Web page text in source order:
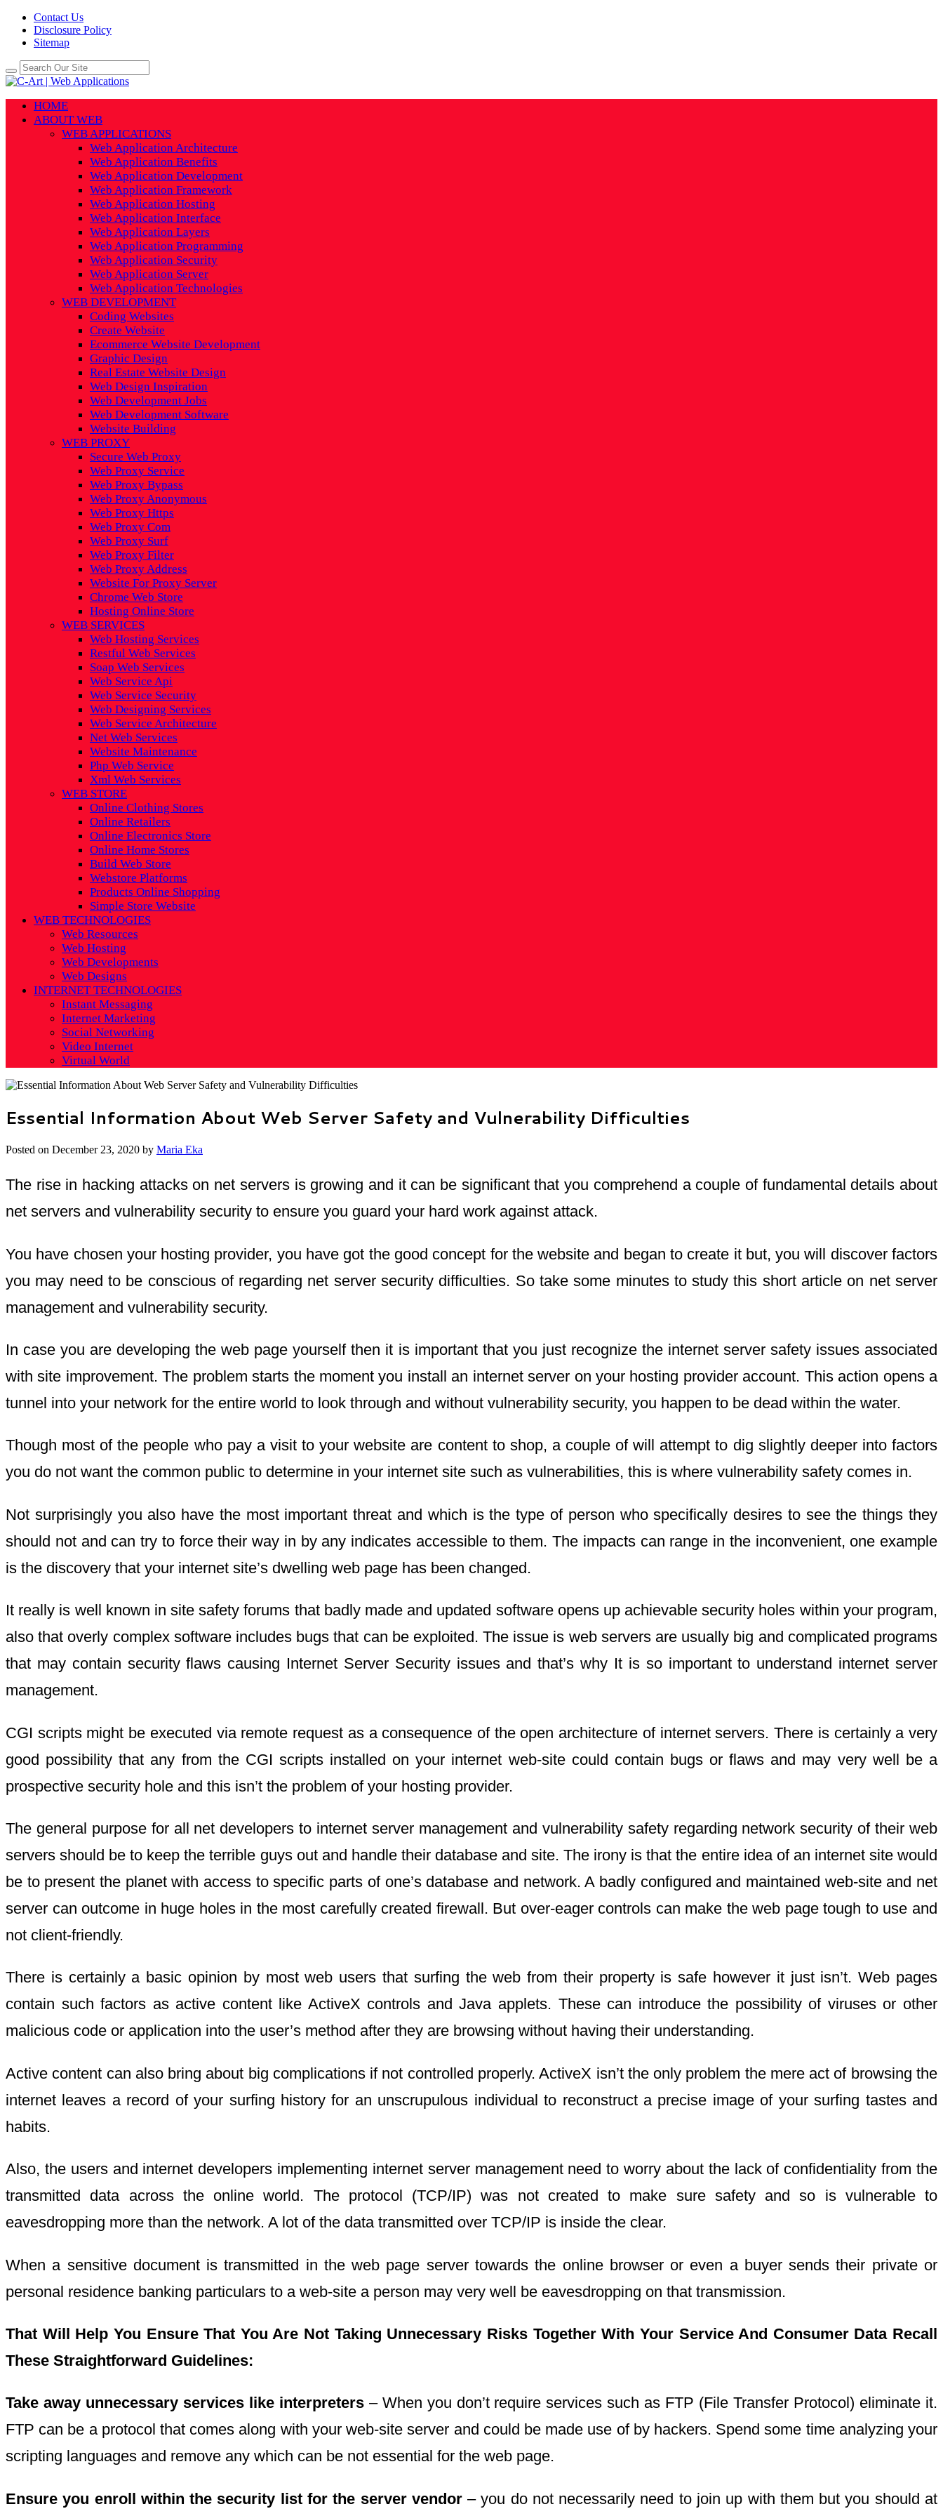
Contact Us
Disclosure Policy
Sitemap
HOME
ABOUT WEB
WEB APPLICATIONS
Web Application Architecture
Web Application Benefits
Web Application Development
Web Application Framework
Web Application Hosting
Web Application Interface
Web Application Layers
Web Application Programming
Web Application Security
Web Application Server
Web Application Technologies
WEB DEVELOPMENT
Coding Websites
Create Website
Ecommerce Website Development
Graphic Design
Real Estate Website Design
Web Design Inspiration
Web Development Jobs
Web Development Software
Website Building
WEB PROXY
Secure Web Proxy
Web Proxy Service
Web Proxy Bypass
Web Proxy Anonymous
Web Proxy Https
Web Proxy Com
Web Proxy Surf
Web Proxy Filter
Web Proxy Address
Website For Proxy Server
Chrome Web Store
Hosting Online Store
WEB SERVICES
Web Hosting Services
Restful Web Services
Soap Web Services
Web Service Api
Web Service Security
Web Designing Services
Web Service Architecture
Net Web Services
Website Maintenance
Php Web Service
Xml Web Services
WEB STORE
Online Clothing Stores
Online Retailers
Online Electronics Store
Online Home Stores
Build Web Store
Webstore Platforms
Products Online Shopping
Simple Store Website
WEB TECHNOLOGIES
Web Resources
Web Hosting
Web Developments
Web Designs
INTERNET TECHNOLOGIES
Instant Messaging
Internet Marketing
Social Networking
Video Internet
Virtual World
Essential Information About Web Server Safety and Vulnerability Difficulties
Posted on December 23, 2020 by Maria Eka
The rise in hacking attacks on net servers is growing and it can be significant that you comprehend a couple of fundamental details about
net servers and vulnerability security to ensure you guard your hard work against attack.
You have chosen your hosting provider, you have got the good concept for the website and began to create it but, you will discover factors
you may need to be conscious of regarding net server security difficulties. So take some minutes to study this short article on net server
management and vulnerability security.
In case you are developing the web page yourself then it is important that you just recognize the internet server safety issues associated
with site improvement. The problem starts the moment you install an internet server on your hosting provider account. This action opens a
tunnel into your network for the entire world to look through and without vulnerability security, you happen to be dead within the water.
Though most of the people who pay a visit to your website are content to shop, a couple of will attempt to dig slightly deeper into factors
you do not want the common public to determine in your internet site such as vulnerabilities, this is where vulnerability safety comes in.
Not surprisingly you also have the most important threat and which is the type of person who specifically desires to see the things they
should not and can try to force their way in by any indicates accessible to them. The impacts can range in the inconvenient, one example
is the discovery that your internet site’s dwelling web page has been changed.
It really is well known in site safety forums that badly made and updated software opens up achievable security holes within your program,
also that overly complex software includes bugs that can be exploited. The issue is web servers are usually big and complicated programs
that may contain security flaws causing Internet Server Security issues and that’s why It is so important to understand internet server
management.
CGI scripts might be executed via remote request as a consequence of the open architecture of internet servers. There is certainly a very
good possibility that any from the CGI scripts installed on your internet web-site could contain bugs or flaws and may very well be a
prospective security hole and this isn’t the problem of your hosting provider.
The general purpose for all net developers to internet server management and vulnerability safety regarding network security of their web
servers should be to keep the terrible guys out and handle their database and site. The irony is that the entire idea of an internet site would
be to present the planet with access to specific parts of one’s database and network. A badly configured and maintained web-site and net
server can outcome in huge holes in the most carefully created firewall. But over-eager controls can make the web page tough to use and
not client-friendly.
There is certainly a basic opinion by most web users that surfing the web from their property is safe however it just isn’t. Web pages
contain such factors as active content like ActiveX controls and Java applets. These can introduce the possibility of viruses or other
malicious code or application into the user’s method after they are browsing without having their understanding.
Active content can also bring about big complications if not controlled properly. ActiveX isn’t the only problem the mere act of browsing the
internet leaves a record of your surfing history for an unscrupulous individual to reconstruct a precise image of your surfing tastes and
habits.
Also, the users and internet developers implementing internet server management need to worry about the lack of confidentiality from the
transmitted data across the online world. The protocol (TCP/IP) was not created to make sure safety and so is vulnerable to
eavesdropping more than the network. A lot of the data transmitted over TCP/IP is inside the clear.
When a sensitive document is transmitted in the web page server towards the online browser or even a buyer sends their private or
personal residence banking particulars to a web-site a person may very well be eavesdropping on that transmission.
That Will Help You Ensure That You Are Not Taking Unnecessary RisksTogether With Your Service And Consumer Data Recall
These Straightforward Guidelines:
Take away unnecessary services like interpreters– When you don’t require services such as FTP (File Transfer Protocol) eliminate it.
FTP can be a protocol that comes along with your web-site server and could be made use of by hackers. Spend some time analyzing your
scripting languages and remove any which can be not essential for the web page.
Ensure you enroll within the security list for the server vendor– you do not necessarily need to join up with them but you should at